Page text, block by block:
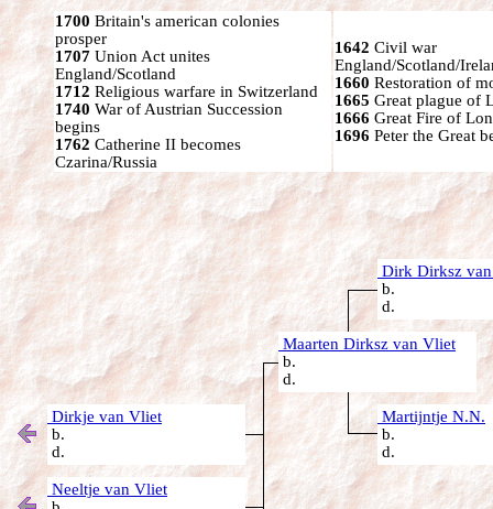
1700 Britain's american colonies
prosper
1707 Union Act unites
England/Scotland
1712 Religious warfare in Switzerland
1740 War of Austrian Succession
begins
1762 Catherine II becomes
Czarina/Russia
1642 Civil war
England/Scotland/
1660 Restoration of
1665 Great plague of
1666 Great Fire of
1696 Peter the Great
Dirk Dirksz
b.
d.
Maarten Dirksz van Vliet
b.
d.
Dirkje van Vliet
b.
d.
Martijntje N.N.
b.
d.
Neeltje van Vliet